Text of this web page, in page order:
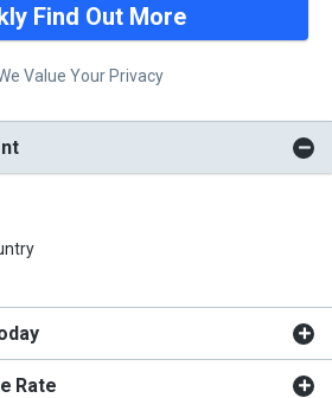
Find Out More
Value Your Privacy
Rate